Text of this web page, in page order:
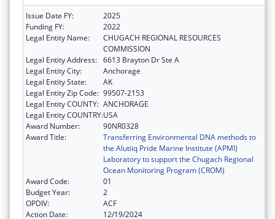
Issue Date FY:
2025
Funding FY:
2022
Legal Entity Name:
CHUGACH REGIONAL RESOURCES
COMMISSION
Legal Entity Address: 6613 Brayton Dr Ste A
Legal Entity City:
Anchorage
Legal Entity State:
AK
Legal Entity Zip Code: 99507-2153
Legal Entity COUNTY: ANCHORAGE
Legal Entity COUNTRY:USA
Award Number:
90NR0328
Award Title:
Transferring Environmental DNA methods to
the Alutiiq Pride Marine Institute (APMI)
Laboratory to support the Chugach Regional
Ocean Monitoring Program (CROM)
Award Code:
01
Budget Year:
2
OPDIV:
ACF
Action Date:
12/19/2024